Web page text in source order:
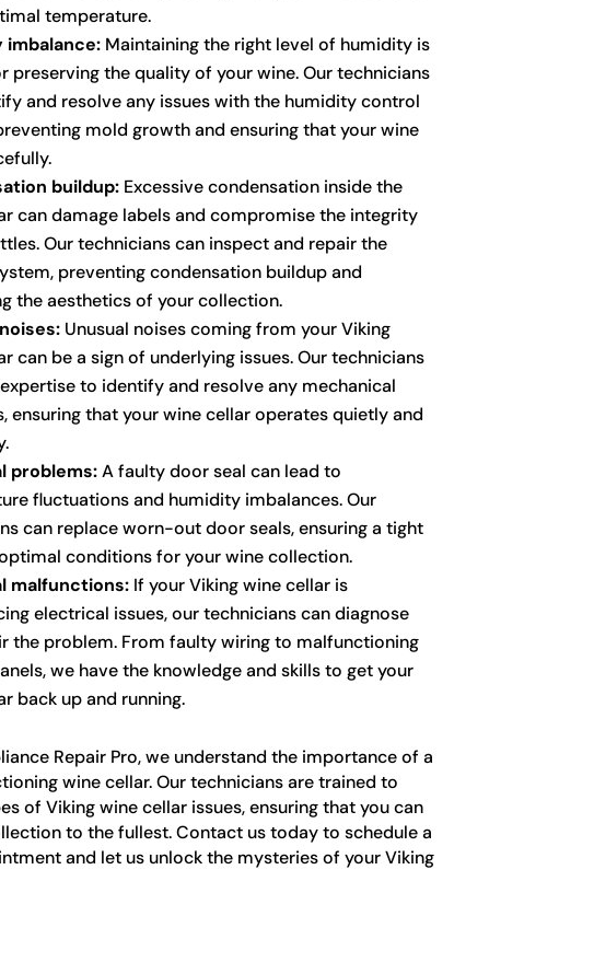
temperature.
imbalance:Maintaining the right level of humidity is
preserving the quality of your wine. Our technicians
and resolve any issues with the humidity control
mold growth and ensuring that your wine
buildup:Excessive condensation inside the
can damage labels and compromise the integrity
Our technicians can inspect and repair the
preventing condensation buildup and
the aesthetics of your collection.
Unusual noises coming from your Viking
can be a sign of underlying issues. Our technicians
to identify and resolve any mechanical
ensuring that your wine cellar operates quietly and
problems:A faulty door seal can lead to
fluctuations and humidity imbalances. Our
can replace worn-out door seals, ensuring a tight
conditions for your wine collection.
malfunctions:If your Viking wine cellar is
electrical issues, our technicians can diagnose
the problem. From faulty wiring to malfunctioning
we have the knowledge and skills to get your
back up and running.
Repair Pro, we understand the importance of a
wine cellar. Our technicians are trained to
of Viking wine cellar issues, ensuring that you can
to the fullest. Contact us today to schedule a
and let us unlock the mysteries of your Viking